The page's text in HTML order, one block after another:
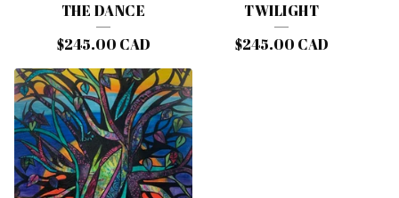
THE DANCE
$245.00 CAD
TWILIGHT
$245.00 CAD